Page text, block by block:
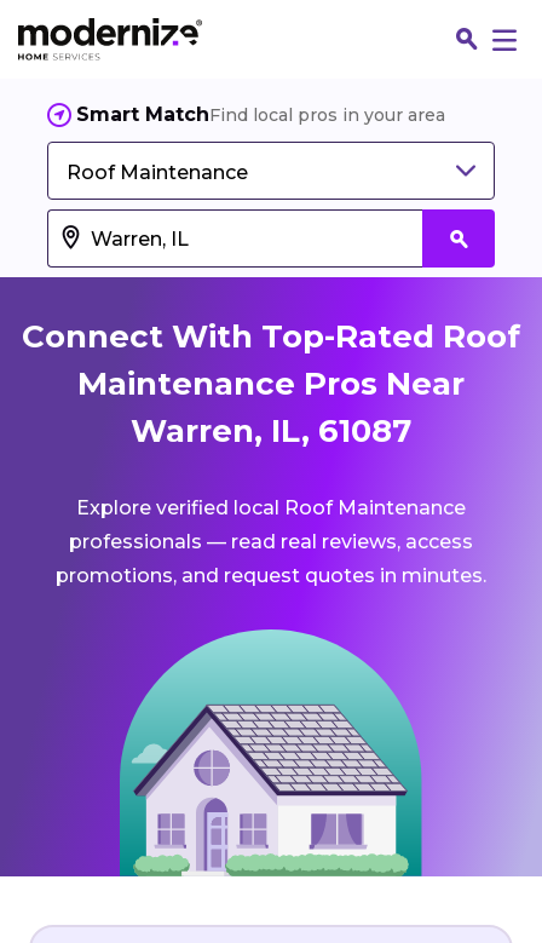
Smart MatchFind local pros in your area
Roof Maintenance
Connect With Top-Rated Roof
Maintenance Pros Near
Warren, IL, 61087
Explore verified local Roof Maintenance
professionals — read real reviews, access
promotions, and request quotes in minutes.